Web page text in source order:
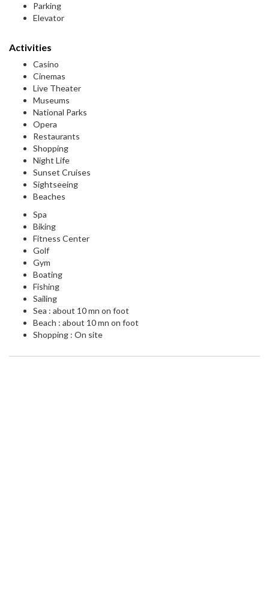
Parking
Elevator
Activities
Casino
Cinemas
Live Theater
Museums
National Parks
Opera
Restaurants
Shopping
Night Life
Sunset Cruises
Sightseeing
Beaches
Spa
Biking
Fitness Center
Golf
Gym
Boating
Fishing
Sailing
Sea : about 10 mn on foot
Beach : about 10 mn on foot
Shopping : On site